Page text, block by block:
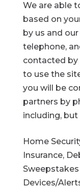
We are able
based on
by us and
telephone,
contacted by
to use the
you will be
partners by
including,
Home
Insurance,
Devices/